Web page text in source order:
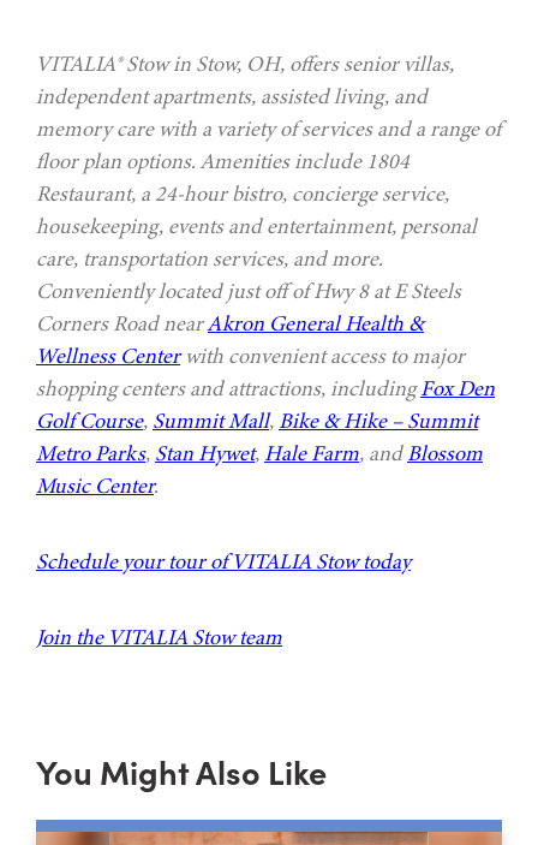
VITALIA® Stow in Stow, OH, offers senior villas,
independent apartments, assisted living, and
memory care with a variety of services and a range of
floor plan options. Amenities include 1804
Restaurant, a 24-hour bistro, concierge service,
housekeeping, events and entertainment, personal
care, transportation services, and more.
Conveniently located just off of Hwy 8 at E Steels
Corners Road nearAkron General Health &
Wellness Centerwith convenient access to major
shopping centers and attractions, includingFox Den
Golf Course, Summit Mall, Bike & Hike – Summit
Metro Parks, Stan Hywet, Hale Farm, andBlossom
Music Center.
Schedule your tour of VITALIA Stow today
Join the VITALIA Stow team
You Might Also Like